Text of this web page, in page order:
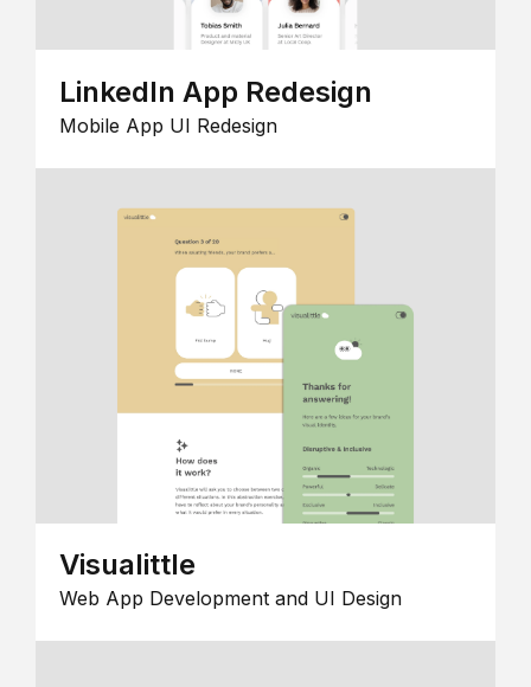
LinkedIn App Redesign
Mobile App UI Redesign
Visualittle
Web App Development and UI Design